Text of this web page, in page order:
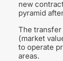
new
pyramid
The transfer
(market
to operate
areas.